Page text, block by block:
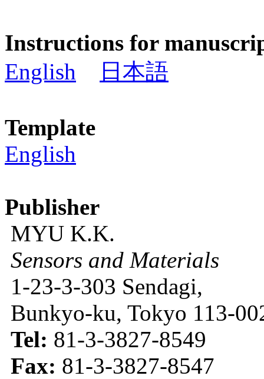
Instructions for
English
日本語
Template
English
Publisher
MYU K.K.
Sensors and Materials
1-23-3-303 Sendagi,
Bunkyo-ku, Tokyo 113-
Tel: 81-3-3827-8549
Fax: 81-3-3827-8547